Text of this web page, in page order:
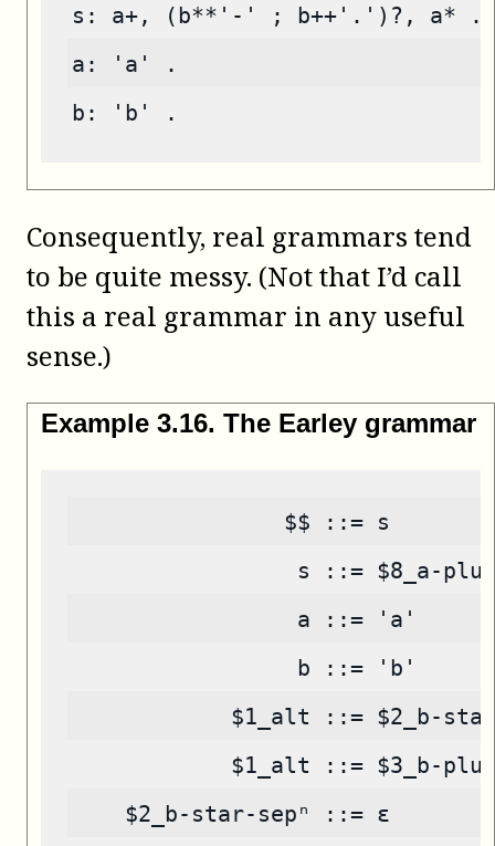
s: a+, (b**'-' ; b++'.')?, a* .
a: 'a' .
b: 'b' .
Consequently, real grammars tend
to be quite messy. (Not that I’d call
this a real grammar in any useful
sense.)
Example 3.16. The Earley grammar
                $$ ::= s
s ::= $8_a-
                 a ::= 'a'
                 b ::= 'b'
$1_alt ::= $2_b-
$1_alt ::= $3_b-
    $2_b-star-sepⁿ ::= ε